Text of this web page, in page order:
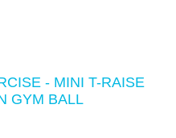
- MINI T-RAISE
GYM BALL